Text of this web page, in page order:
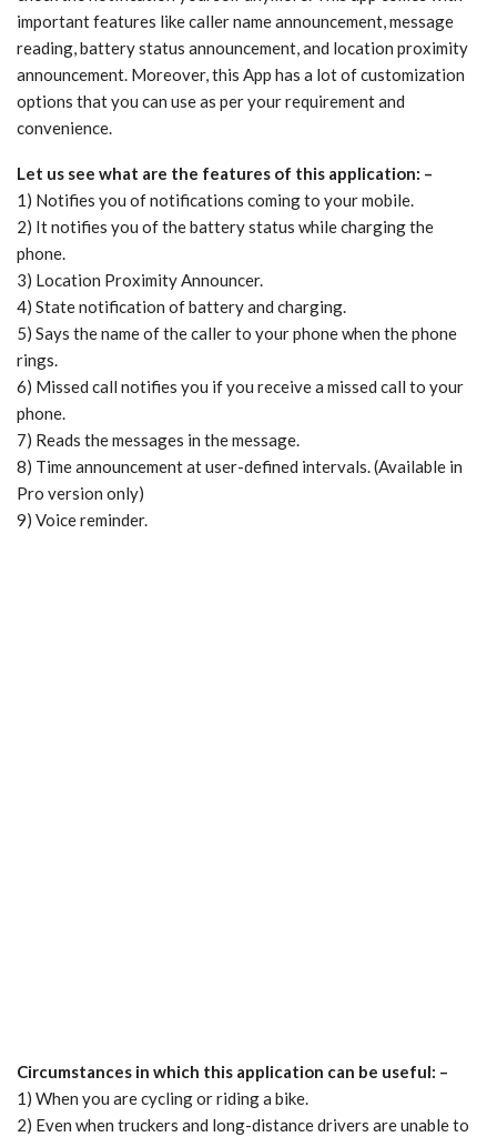
important features like caller name announcement, message
reading, battery status announcement, and location proximity
announcement. Moreover, this App has a lot of customization
options that you can use as per your requirement and
convenience.
Let us see what are the features of this application: –
1) Notifies you of notifications coming to your mobile.
2) It notifies you of the battery status while charging the
phone.
3) Location Proximity Announcer.
4) State notification of battery and charging.
5) Says the name of the caller to your phone when the phone
rings.
6) Missed call notifies you if you receive a missed call to your
phone.
7) Reads the messages in the message.
8) Time announcement at user-defined intervals. (Available in
Pro version only)
9) Voice reminder.
Circumstances in which this application can be useful: –
1) When you are cycling or riding a bike.
2) Even when truckers and long-distance drivers are unable to